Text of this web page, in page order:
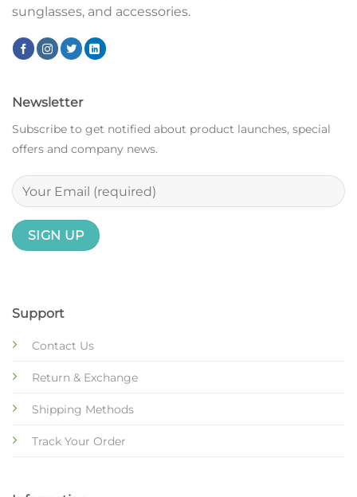
sunglasses, and accessories.
Support
Contact Us
Return & Exchange
Shipping Methods
Track Your Order
Newsletter
Subscribe to get notified about product launches, special
offers and company news.